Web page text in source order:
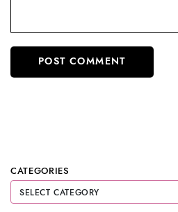
CATEGORIES